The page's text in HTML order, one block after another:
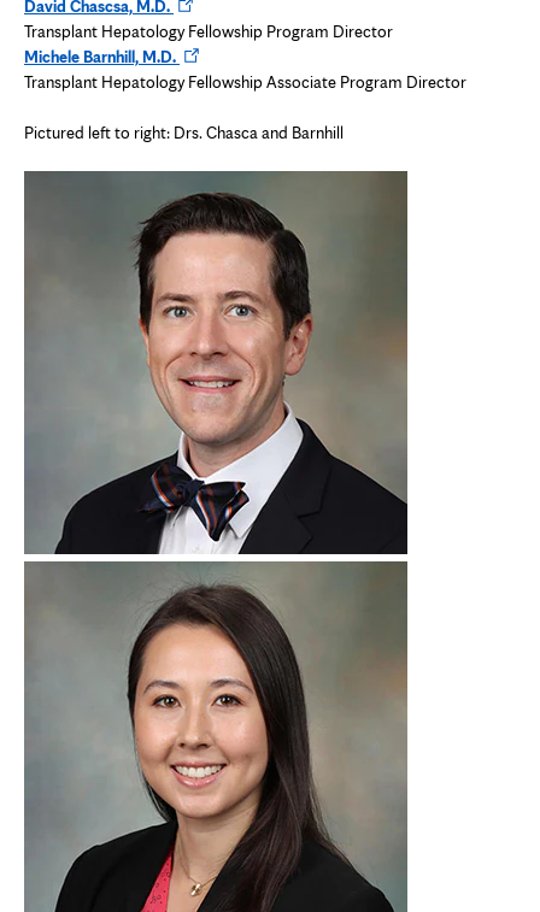
David Chascsa, M.D.Opens
in
new
tab
Transplant Hepatology Fellowship Program Director
Michele Barnhill, M.D.Opens
in
tab
Transplant Hepatology Fellowship Associate Program Director
Pictured left to right: Drs. Chasca and Barnhill